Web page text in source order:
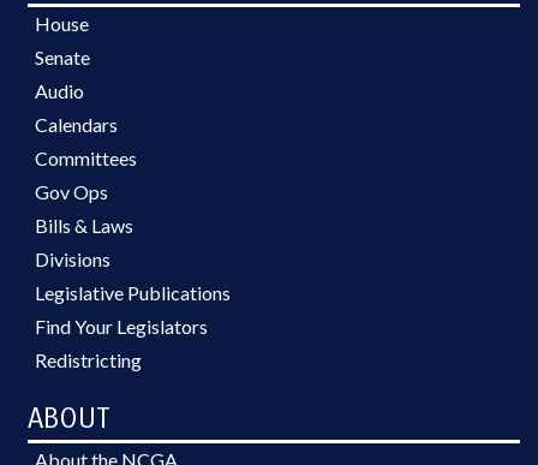
House
Senate
Audio
Calendars
Committees
Gov Ops
Bills & Laws
Divisions
Legislative Publications
Find Your Legislators
Redistricting
ABOUT
About the NCGA